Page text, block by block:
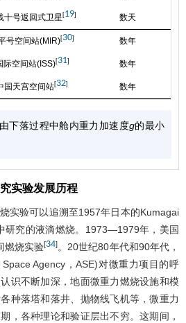
十号返回式卫星 [19] 数天
号空间站(MIR)[30] 数年
际空间站(ISS)[31] 数年
国天宫空间站[32] 数年
下落过程中舱内重力加速度g的最小
实验发展历程
实验可以追溯至1957年日本的Kumagai
研究的液滴燃烧。1973—1979年，美国
燃烧实验[34]。20世纪80年代和90年代，
Agency，ASE)对微重力项目的呼
识不断加深，地面微重力燃烧设施和模
种落塔和落井、抛物线飞机等，微重力
，各种理论和验证层出不穷。这期间，